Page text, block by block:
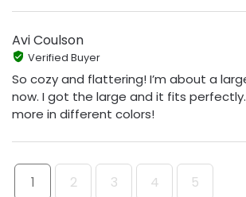
Avi Coulson
Verified Buyer
So cozy and flattering! I’m about a
now. I got the large and it fits
more in different colors!
1 2 3 4 5